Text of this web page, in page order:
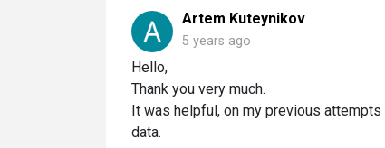
Artem Kuteynikov
5 years ago
Hello,
Thank you very much.
It was helpful, on my previous
data.